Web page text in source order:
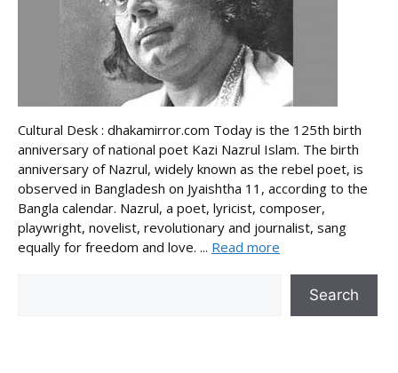
Cultural Desk : dhakamirror.com Today is the 125th birth
anniversary of national poet Kazi Nazrul Islam. The birth
anniversary of Nazrul, widely known as the rebel poet, is
observed in Bangladesh on Jyaishtha 11, according to the
Bangla calendar. Nazrul, a poet, lyricist, composer,
playwright, novelist, revolutionary and journalist, sang
equally for freedom and love. ... Read more
Search